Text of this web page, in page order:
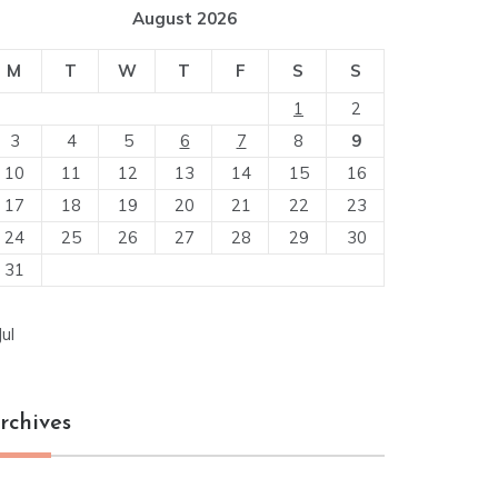
August 2026
M T W T F S
S
1
2
3
4 5 6 7 8
9
10
11 12 13 14 15
16
17
18 19 20 21 22
23
24
25 26 27 28 29
30
31